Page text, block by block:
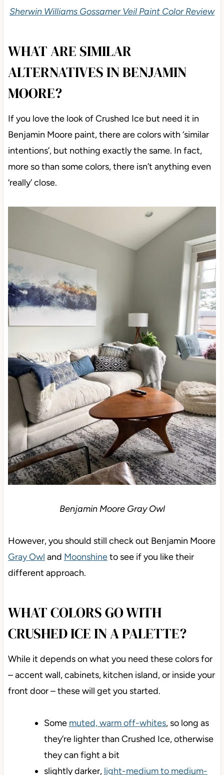
Sherwin Williams Gossamer Veil Paint Color Review
WHAT ARE SIMILAR
ALTERNATIVES IN BENJAMIN
MOORE?
If you love the look of Crushed Ice but need it in
Benjamin Moore paint, there are colors with ‘similar
intentions’, but nothing exactly the same. In fact,
more so than some colors, there isn’t anything even
‘really’ close.
Benjamin Moore Gray Owl
However, you should still check out Benjamin Moore
Gray Owl and Moonshineto see if you like their
different approach.
WHAT COLORS GO WITH
CRUSHED ICE IN A PALETTE?
While it depends on what you need these colors for
– accent wall, cabinets, kitchen island, or inside your
front door – these will get you started.
Some muted, warm off-whites, so long as
they’re lighter than Crushed Ice, otherwise
they can fight a bit
slightly darker, light-medium to medium-